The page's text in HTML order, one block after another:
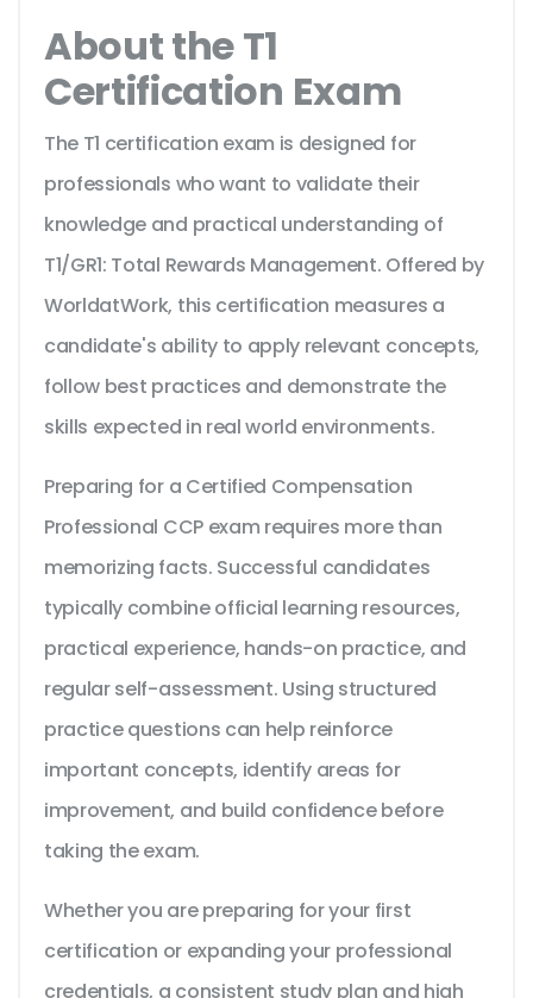
About the T1
Certification Exam
The T1 certification exam is designed for
professionals who want to validate their
knowledge and practical understanding of
T1/GR1: Total Rewards Management. Offered by
WorldatWork, this certification measures a
candidate's ability to apply relevant concepts,
follow best practices and demonstrate the
skills expected in real world environments.
Preparing for a Certified Compensation
Professional CCP exam requires more than
memorizing facts. Successful candidates
typically combine official learning resources,
practical experience, hands-on practice, and
regular self-assessment. Using structured
practice questions can help reinforce
important concepts, identify areas for
improvement, and build confidence before
taking the exam.
Whether you are preparing for your first
certification or expanding your professional
credentials, a consistent study plan and high